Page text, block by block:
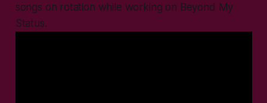
songs on rotation while working on Beyond My
Status.